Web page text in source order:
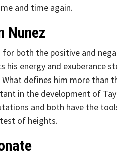
and time again.
Nunez
both the positive and
his energy and exuberance
defines him more than
in the development of
and both have the
of heights.